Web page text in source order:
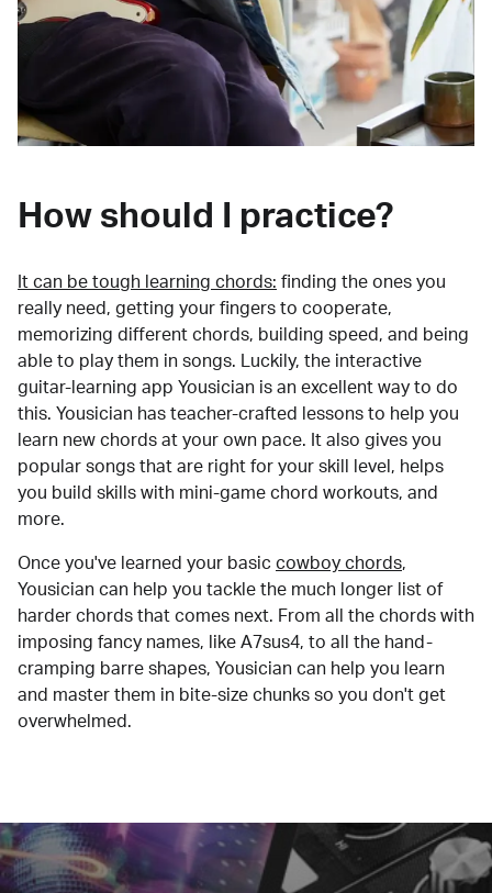
How should I practice?
It can be tough learning chords: finding the ones you
really need, getting your fingers to cooperate,
memorizing different chords, building speed, and being
able to play them in songs. Luckily, the interactive
guitar-learning app Yousician is an excellent way to do
this. Yousician has teacher-crafted lessons to help you
learn new chords at your own pace. It also gives you
popular songs that are right for your skill level, helps
you build skills with mini-game chord workouts, and
more.
Once you've learned your basic cowboy chords,
Yousician can help you tackle the much longer list of
harder chords that comes next. From all the chords with
imposing fancy names, like A7sus4, to all the hand-
cramping barre shapes, Yousician can help you learn
and master them in bite-size chunks so you don't get
overwhelmed.